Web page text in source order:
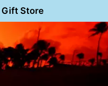
Gift Store